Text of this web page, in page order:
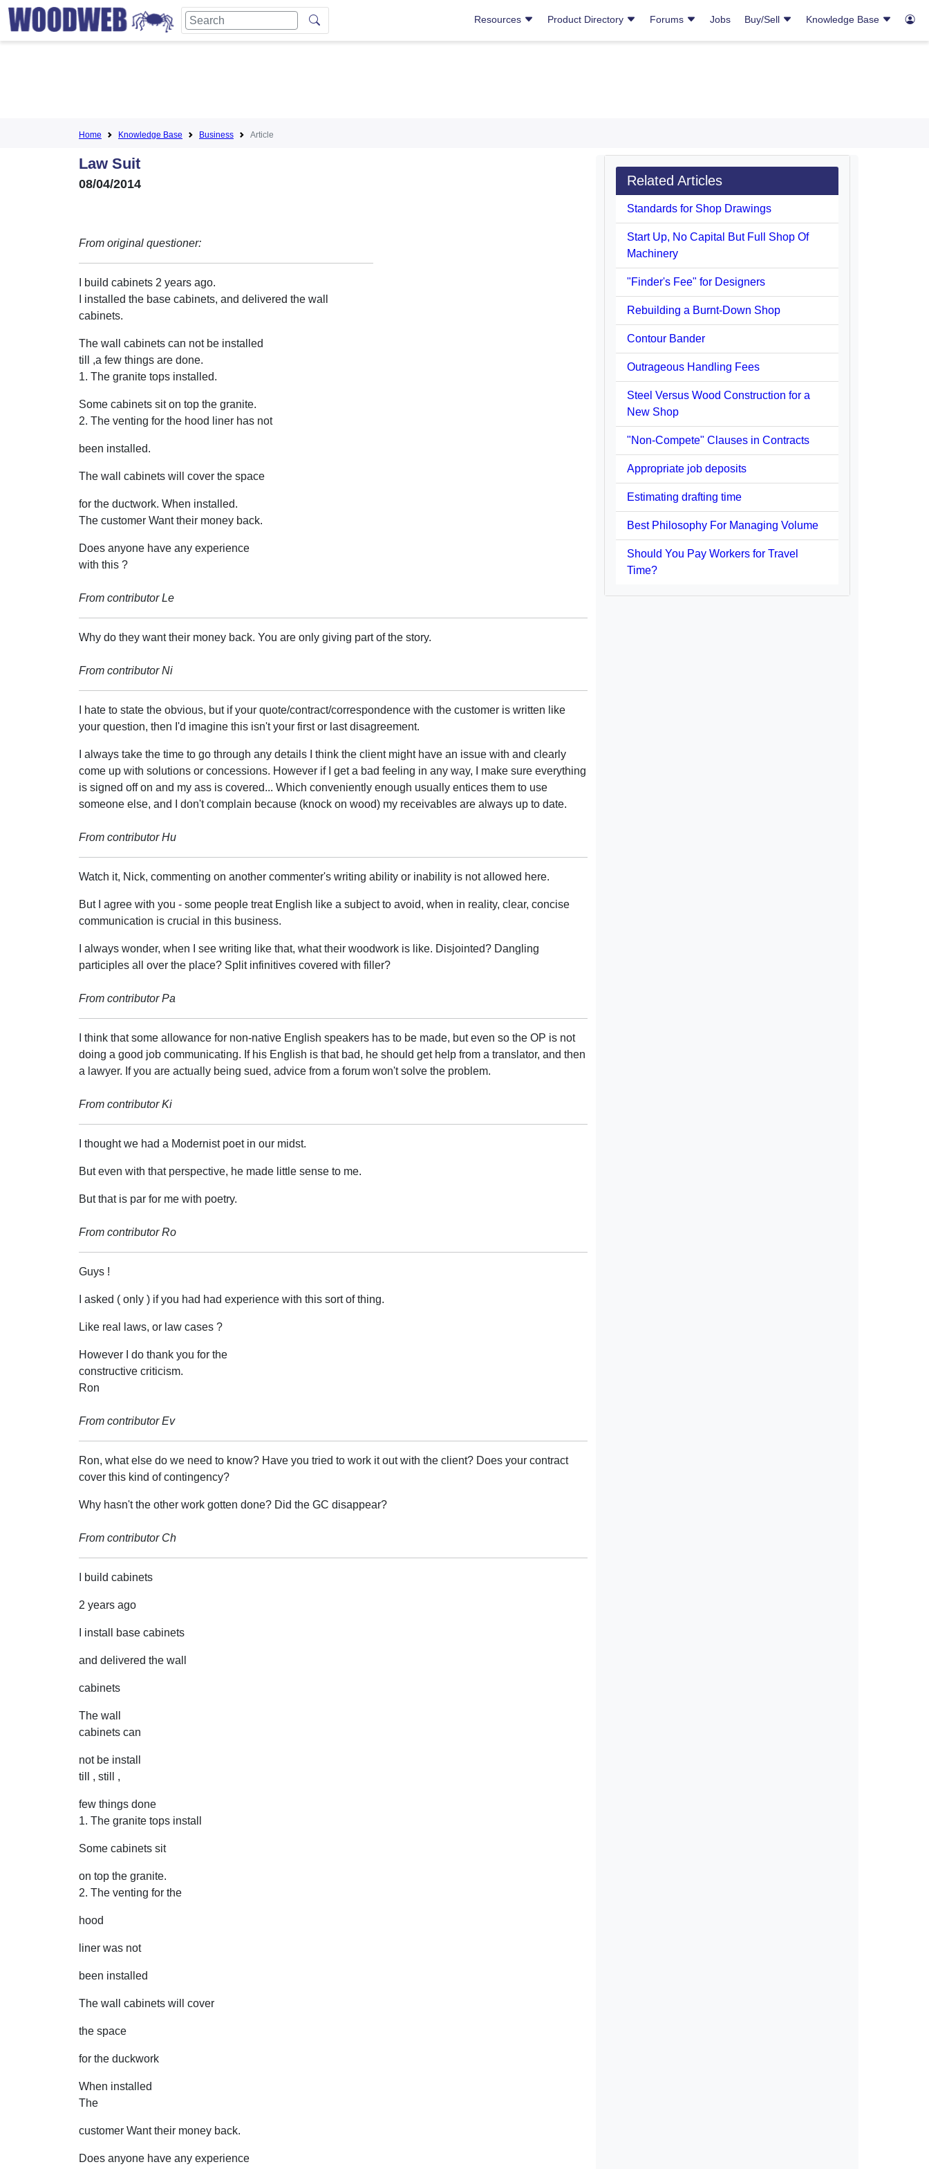
Resources Product Directory Forums Jobs Buy/Sell Knowledge Base
Home Knowledge Base Business Article
Law Suit
08/04/2014
From original questioner:
I build cabinets 2 years ago.
I installed the base cabinets, and delivered the wall
cabinets.
The wall cabinets can not be installed
till ,a few things are done.
1. The granite tops installed.
Some cabinets sit on top the granite.
2. The venting for the hood liner has not
been installed.
The wall cabinets will cover the space
for the ductwork. When installed.
The customer Want their money back.
Does anyone have any experience
with this ?
From contributor Le
Why do they want their money back. You are only giving part of the story.
From contributor Ni
I hate to state the obvious, but if your quote/contract/correspondence with the customer is written like
your question, then I'd imagine this isn't your first or last disagreement.
I always take the time to go through any details I think the client might have an issue with and clearly
come up with solutions or concessions. However if I get a bad feeling in any way, I make sure everything
is signed off on and my ass is covered... Which conveniently enough usually entices them to use
someone else, and I don't complain because (knock on wood) my receivables are always up to date.
From contributor Hu
Watch it, Nick, commenting on another commenter's writing ability or inability is not allowed here.
But I agree with you - some people treat English like a subject to avoid, when in reality, clear, concise
communication is crucial in this business.
I always wonder, when I see writing like that, what their woodwork is like. Disjointed? Dangling
participles all over the place? Split infinitives covered with filler?
From contributor Pa
I think that some allowance for non-native English speakers has to be made, but even so the OP is not
doing a good job communicating. If his English is that bad, he should get help from a translator, and then
a lawyer. If you are actually being sued, advice from a forum won't solve the problem.
From contributor Ki
I thought we had a Modernist poet in our midst.
But even with that perspective, he made little sense to me.
But that is par for me with poetry.
From contributor Ro
Guys !
I asked ( only ) if you had had experience with this sort of thing.
Like real laws, or law cases ?
However I do thank you for the
constructive criticism.
Ron
From contributor Ev
Ron, what else do we need to know? Have you tried to work it out with the client? Does your contract
cover this kind of contingency?
Why hasn't the other work gotten done? Did the GC disappear?
From contributor Ch
I build cabinets
2 years ago
I install base cabinets
and delivered the wall
cabinets
The wall
cabinets can
not be install
till , still ,
few things done
1. The granite tops install
Some cabinets sit
on top the granite.
2. The venting for the
hood
liner was not
been installed
The wall cabinets will cover
the space
for the duckwork
When installed
The
customer Want their money back.
Does anyone have any experience
Related Articles
Standards for Shop Drawings
Start Up, No Capital But Full Shop Of
Machinery
"Finder's Fee" for Designers
Rebuilding a Burnt-Down Shop
Contour Bander
Outrageous Handling Fees
Steel Versus Wood Construction for a
New Shop
"Non-Compete" Clauses in Contracts
Appropriate job deposits
Estimating drafting time
Best Philosophy For Managing Volume
Should You Pay Workers for Travel
Time?